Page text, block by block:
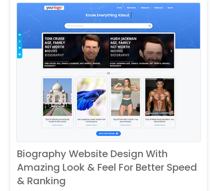
Biography Website Design With
Amazing Look & Feel For Better Speed
& Ranking